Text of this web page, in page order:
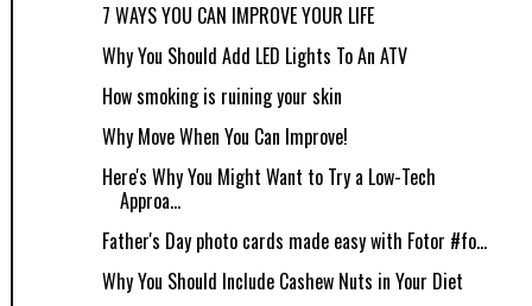
7 WAYS YOU CAN IMPROVE YOUR LIFE
Why You Should Add LED Lights To An ATV
How smoking is ruining your skin
Why Move When You Can Improve!
Here's Why You Might Want to Try a Low-Tech
Approa...
Father's Day photo cards made easy with Fotor #fo...
Why You Should Include Cashew Nuts in Your Diet